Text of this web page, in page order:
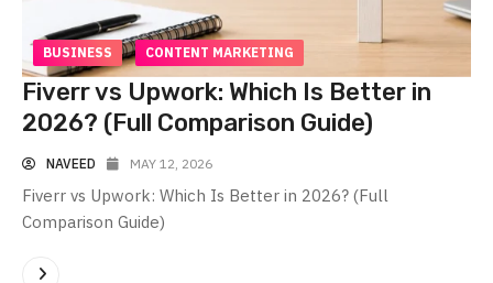
BUSINESS CONTENT MARKETING
Fiverr vs Upwork: Which Is Better in
2026? (Full Comparison Guide)
NAVEED MAY 12, 2026
Fiverr vs Upwork: Which Is Better in 2026? (Full
Comparison Guide)